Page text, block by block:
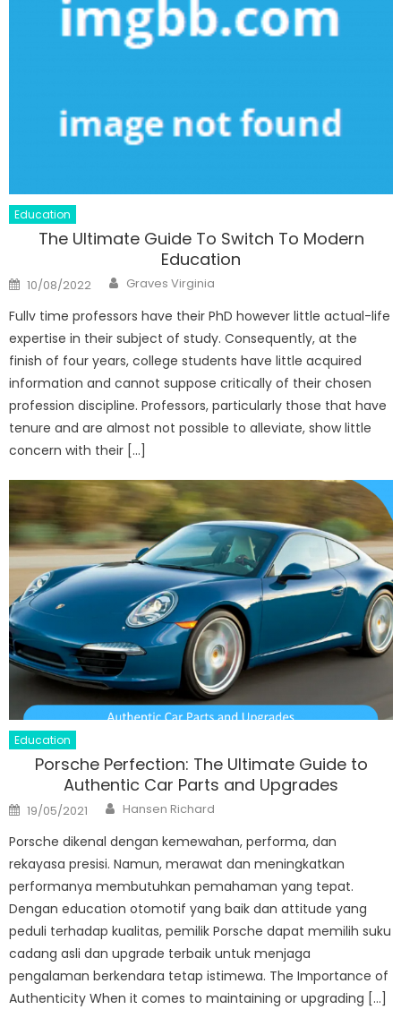
Education
The Ultimate Guide To Switch To Modern
Education
Posted
on
10/08/2022 Author
Graves Virginia
Fullv time professors have their PhD however little actual-life
expertise in their subject of study. Consequently, at the
finish of four years, college students have little acquired
information and cannot suppose critically of their chosen
profession discipline. Professors, particularly those that have
tenure and are almost not possible to alleviate, show little
concern with their […]
Education
Porsche Perfection: The Ultimate Guide to
Authentic Car Parts and Upgrades
Posted
on
19/05/2021 Author
Hansen Richard
Porsche dikenal dengan kemewahan, performa, dan
rekayasa presisi. Namun, merawat dan meningkatkan
performanya membutuhkan pemahaman yang tepat.
Dengan education otomotif yang baik dan attitude yang
peduli terhadap kualitas, pemilik Porsche dapat memilih suku
cadang asli dan upgrade terbaik untuk menjaga
pengalaman berkendara tetap istimewa. The Importance of
Authenticity When it comes to maintaining or upgrading […]